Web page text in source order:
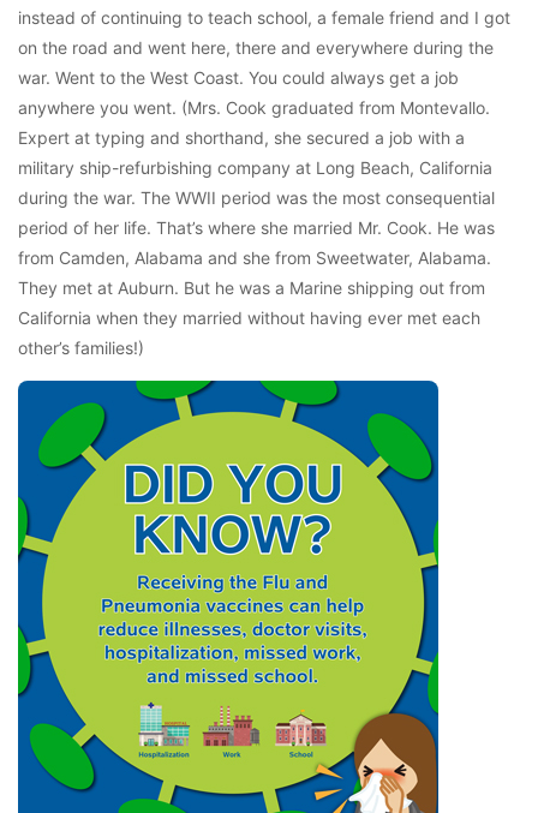
instead of continuing to teach school, a female friend and I got
on the road and went here, there and everywhere during the
war. Went to the West Coast. You could always get a job
anywhere you went. (Mrs. Cook graduated from Montevallo.
Expert at typing and shorthand, she secured a job with a
military ship-refurbishing company at Long Beach, California
during the war. The WWII period was the most consequential
period of her life. That’s where she married Mr. Cook. He was
from Camden, Alabama and she from Sweetwater, Alabama.
They met at Auburn. But he was a Marine shipping out from
California when they married without having ever met each
other’s families!)